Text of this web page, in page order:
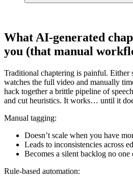
What AI-generated
you (that manual
Traditional chaptering is painful. Either
watches the full video and manually
hack together a brittle pipeline of
and cut heuristics. It works… until it
Manual tagging:
Doesn’t scale when you have
Leads to inconsistencies across
Becomes a silent backlog no one
Rule-based automation: